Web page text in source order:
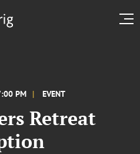
PM EVENT
Retreat